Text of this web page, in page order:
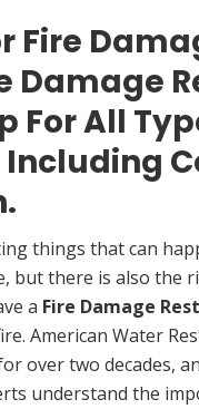
Fire
Damage
For All
Including
things that can
there is also the
a Fire Damage
American Water
over two decades,
understand the